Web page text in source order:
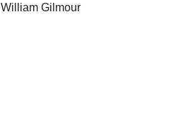
William Gilmour